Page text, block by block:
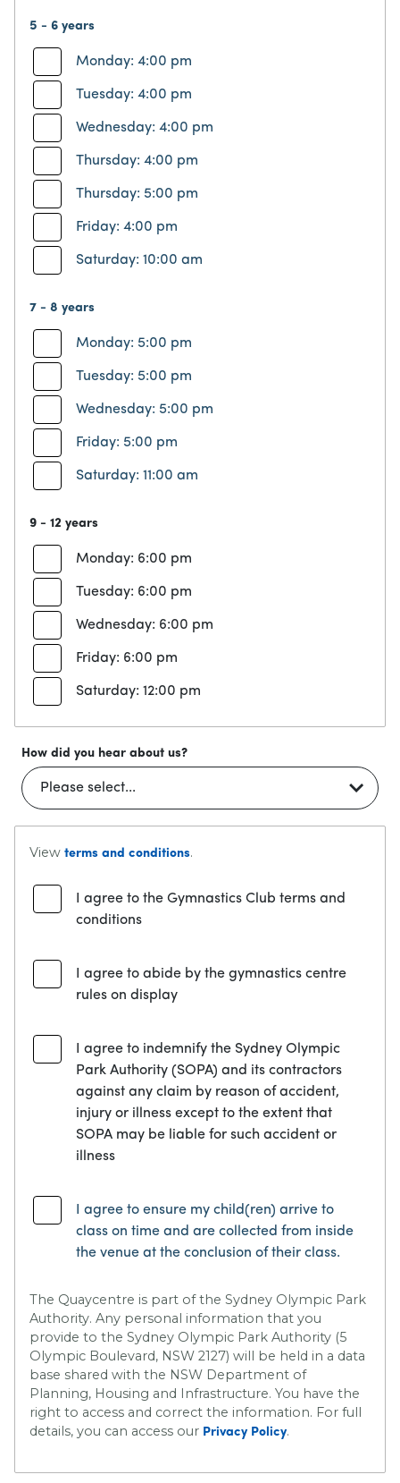
5 - 6 years
Monday: 4:00 pm
Tuesday: 4:00 pm
Wednesday: 4:00 pm
Thursday: 4:00 pm
Thursday: 5:00 pm
Friday: 4:00 pm
Saturday: 10:00 am
7 - 8 years
Monday: 5:00 pm
Tuesday: 5:00 pm
Wednesday: 5:00 pm
Friday: 5:00 pm
Saturday: 11:00 am
9 - 12 years
Monday: 6:00 pm
Tuesday: 6:00 pm
Wednesday: 6:00 pm
Friday: 6:00 pm
Saturday: 12:00 pm
How did you hear about us?
View terms and conditions.
I agree to the Gymnastics Club terms and
conditions
I agree to abide by the gymnastics centre
rules on display
I agree to indemnify the Sydney Olympic
Park Authority (SOPA) and its contractors
against any claim by reason of accident,
injury or illness except to the extent that
SOPA may be liable for such accident or
illness
I agree to ensure my child(ren) arrive to
class on time and are collected from inside
the venue at the conclusion of their class.
The Quaycentre is part of the Sydney Olympic Park
Authority. Any personal information that you
provide to the Sydney Olympic Park Authority (5
Olympic Boulevard, NSW 2127) will be held in a data
base shared with the NSW Department of
Planning, Housing and Infrastructure. You have the
right to access and correct the information. For full
details, you can access our Privacy Policy.